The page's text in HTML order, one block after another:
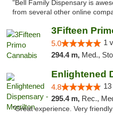
"Bell Family Dispensary is
from several other online
3Fifteen
5.0 1
294.4 m, Med.,
4.8
295.4 m, Rec.,
"Great experience. Very